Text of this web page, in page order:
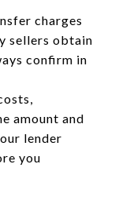
charges
sellers obtain
confirm in
amount and
lender
you